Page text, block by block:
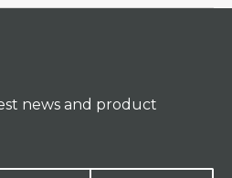
news and product